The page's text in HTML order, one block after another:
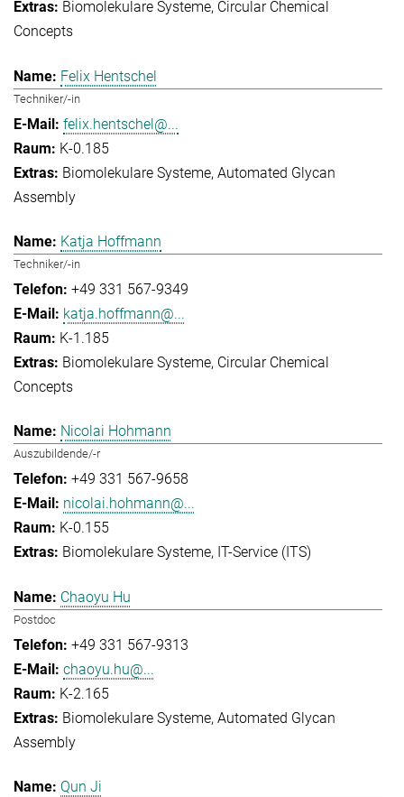
Biomolekulare Systeme Circular Chemical
Concepts
Felix Hentschel
Techniker/-in
felix.hentschel@...
K-0.185
Biomolekulare Systeme Automated Glycan
Assembly
Katja Hoffmann
Techniker/-in
+49 331 567-9349
katja.hoffmann@...
K-1.185
Biomolekulare Systeme Circular Chemical
Concepts
Nicolai Hohmann
Auszubildende/-r
+49 331 567-9658
nicolai.hohmann@...
K-0.155
Biomolekulare Systeme IT-Service (ITS)
Chaoyu Hu
Postdoc
+49 331 567-9313
chaoyu.hu@...
K-2.165
Biomolekulare Systeme Automated Glycan
Assembly
Qun Ji